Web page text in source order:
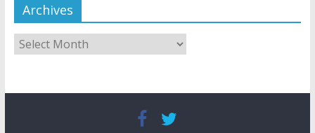
Archives
Archives